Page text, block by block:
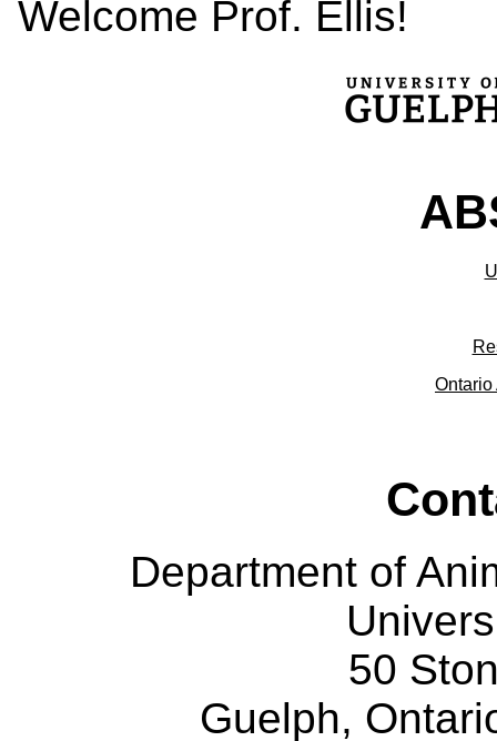
Welcome Prof. Ellis!
Department of
50
Guelph,